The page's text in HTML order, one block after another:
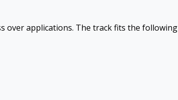
over applications. The track fits the following